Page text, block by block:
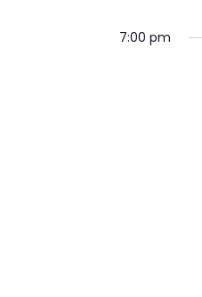
Keyword.
7:00 pm